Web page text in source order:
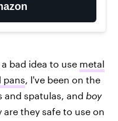
bad idea to use metal
pans, I've been on the
and spatulas, and boy
they safe to use on